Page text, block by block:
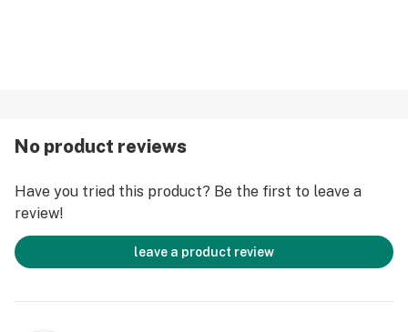
No product reviews
Have you tried this product? Be the first to leave a
review!
leave a product review